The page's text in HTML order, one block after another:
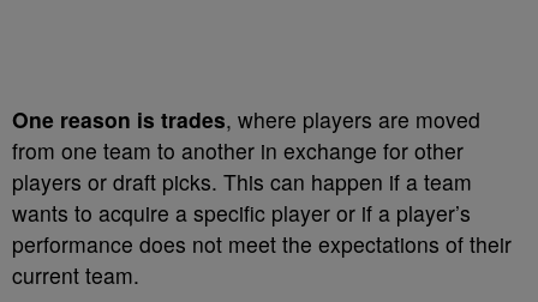
One reason is trades, where players are moved
from one team to another in exchange for other
players or draft picks. This can happen if a team
wants to acquire a specific player or if a player’s
performance does not meet the expectations of their
current team.